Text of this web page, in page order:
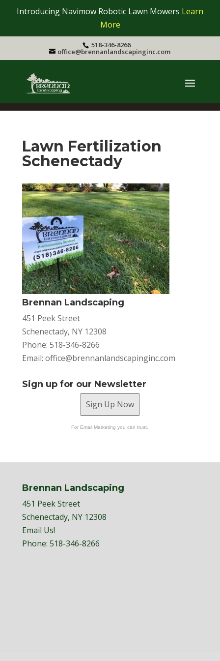
Introducing Navimow Robotic Lawn Mowers Learn
More
518-346-8266
office@brennanlandscapinginc.com
Lawn Fertilization
Schenectady
Brennan Landscaping
451 Peek Street
Schenectady, NY 12308
Phone: 518-346-8266
Email: office@brennanlandscapinginc.com
Sign up for our Newsletter
Sign Up Now
For Email Marketing you can trust.
Brennan Landscaping
451 Peek Street
Schenectady, NY 12308
Email Us!
Phone: 518-346-8266